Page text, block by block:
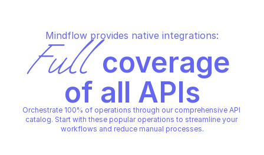
Mindflow provides native integrations:
Full coverage
of all APIs
Orchestrate 100% of operations through our comprehensive API
catalog. Start with these popular operations to streamline your
workflows and reduce manual processes.